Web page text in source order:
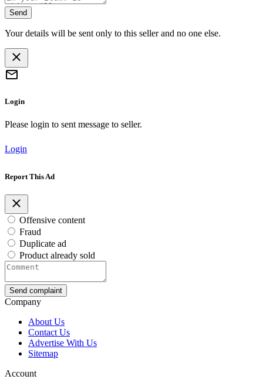
Send
Your details will be sent only to this seller and no one else.
Login
Please login to sent message to seller.
Login
Report This Ad
Offensive content
Fraud
Duplicate ad
Product already sold
Send complaint
Company
About Us
Contact Us
Advertise With Us
Sitemap
Account